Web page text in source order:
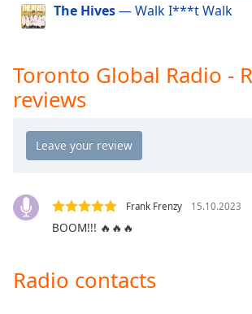
Caption
Color
Font
The Hives— Walk I***t Walk
Toronto Global Radio -
reviews
Frank Frenzy 15.10.2023
BOOM!!! 🔥🔥🔥
Radio contacts